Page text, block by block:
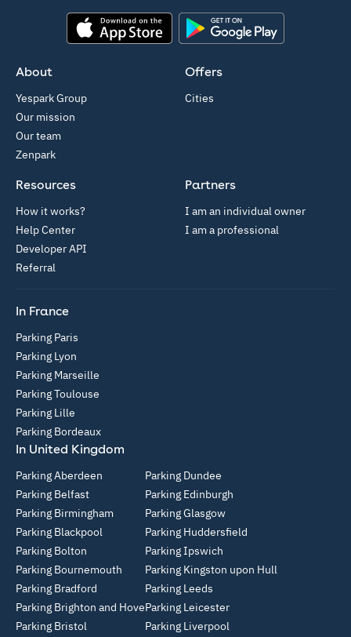
About
Yespark Group
Our mission
Our team
Zenpark
Offers
Cities
Partners
I am an individual owner
I am a professional
Resources
How it works?
Help Center
Developer API
Referral
In France
Parking Paris
Parking Lyon
Parking Marseille
Parking Toulouse
Parking Lille
Parking Bordeaux
In United Kingdom
Parking Aberdeen
Parking Belfast
Parking Birmingham
Parking Blackpool
Parking Bolton
Parking Bournemouth
Parking Bradford
Parking Brighton and Hove
Parking Bristol
Parking Dundee
Parking Edinburgh
Parking Glasgow
Parking Huddersfield
Parking Ipswich
Parking Kingston upon Hull
Parking Leeds
Parking Leicester
Parking Liverpool